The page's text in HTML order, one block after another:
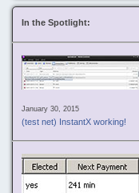
In the Spotlight:
January 30, 2015
(test net) InstantX working!